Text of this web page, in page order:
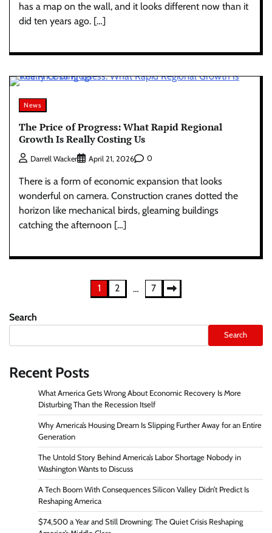
has a map on the wall, and it looks different now than it
did ten years ago. […]
News
The Price of Progress: What Rapid Regional
Growth Is Really Costing Us
Darrell Wacker April 21, 2026 0
There is a form of economic expansion that looks
wonderful on camera. Construction cranes dotted the
horizon like mechanical birds, gleaming buildings
catching the afternoon […]
pagination
1 2 … 7
Search
Search
Recent Posts
What America Gets Wrong About Economic Recovery Is More
Disturbing Than the Recession Itself
Why America’s Housing Dream Is Slipping Further Away for an Entire
Generation
The Untold Story Behind America’s Labor Shortage Nobody in
Washington Wants to Discuss
A Tech Boom With Consequences Silicon Valley Didn’t Predict Is
Reshaping America
$74,500 a Year and Still Drowning: The Quiet Crisis Reshaping